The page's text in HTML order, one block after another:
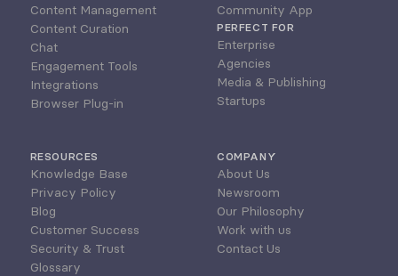
Content Management
Content Curation
Chat
Engagement Tools
Integrations
Browser Plug-in
Community App
PERFECT FOR
Enterprise
Agencies
Media & Publishing
Startups
RESOURCES
Knowledge Base
Privacy Policy
Blog
Customer Success
Security & Trust
Glossary
COMPANY
About Us
Newsroom
Our Philosophy
Work with us
Contact Us